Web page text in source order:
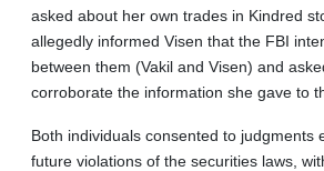
asked about her own trades in Kindred
allegedly informed Visen that the FBI
between them (Vakil and Visen) and
corroborate the information she gave to
Both individuals consented to judgments
future violations of the securities laws,